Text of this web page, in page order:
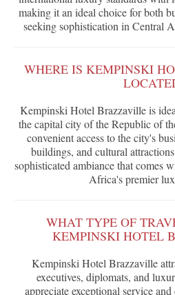
making it an ideal choice for both
seeking sophistication in Central
WHERE IS KEMPINSKI
Kempinski Hotel Brazzaville is
the capital city of the Republic of
convenient access to the city's
buildings, and cultural
sophisticated ambiance that comes
Africa's premier
WHAT TYPE OF
KEMPINSKI HOTEL
Kempinski Hotel Brazzaville
executives, diplomats, and
appreciate exceptional service